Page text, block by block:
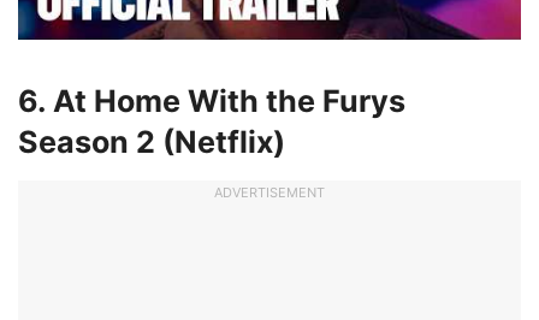
6. At Home With the Furys
Season 2 (Netflix)
ADVERTISEMENT